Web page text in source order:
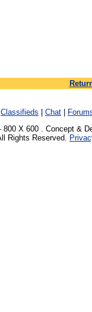
Classifieds Chat
800 X 600 . Concept &
Rights Reserved.